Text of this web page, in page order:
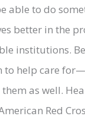
able to do
better in the
institutions.
to help care
as well.
Red